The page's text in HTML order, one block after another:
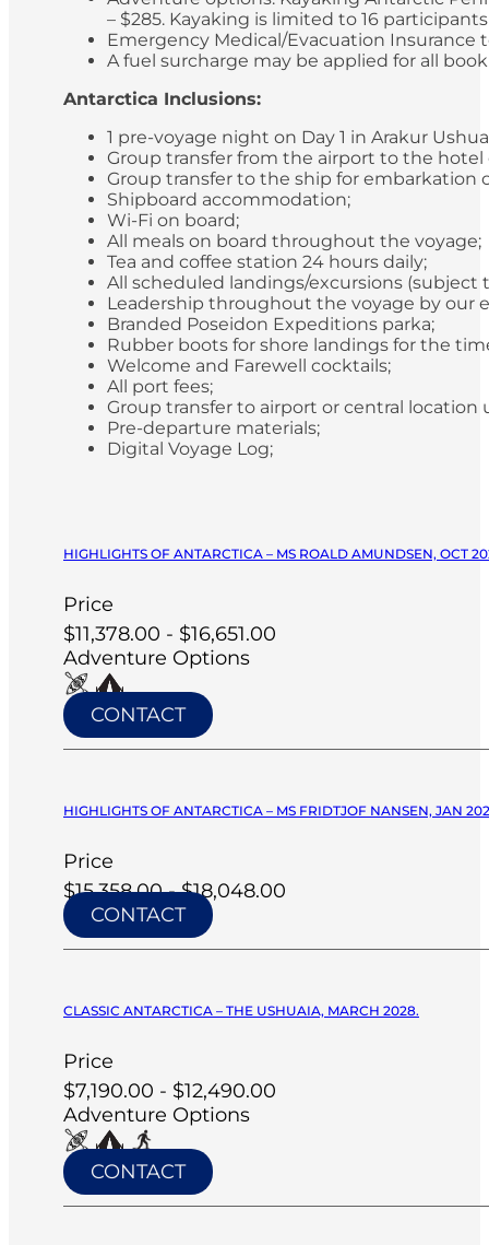
– $285. Kayaking is limited to 16
Emergency Medical/Evacuation
A fuel surcharge may be applied for all
Antarctica Inclusions:
1 pre-voyage night on Day 1 in Arakur
Group transfer from the airport to the
Group transfer to the ship for embarkation
Shipboard accommodation;
Wi-Fi on board;
All meals on board throughout the voyage;
Tea and coffee station 24 hours daily;
All scheduled landings/excursions (subject
Leadership throughout the voyage by our
Branded Poseidon Expeditions parka;
Rubber boots for shore landings for the
Welcome and Farewell cocktails;
All port fees;
Group transfer to airport or central location
Pre-departure materials;
Digital Voyage Log;
HIGHLIGHTS OF ANTARCTICA – MS ROALD AMUNDSEN, OCT
Price
$11,378.00 - $16,651.00
Adventure Options
CONTACT
HIGHLIGHTS OF ANTARCTICA – MS FRIDTJOF NANSEN, JAN
Price
$15,358.00 - $18,048.00
CONTACT
CLASSIC ANTARCTICA – THE USHUAIA, MARCH 2028.
Price
$7,190.00 - $12,490.00
Adventure Options
CONTACT